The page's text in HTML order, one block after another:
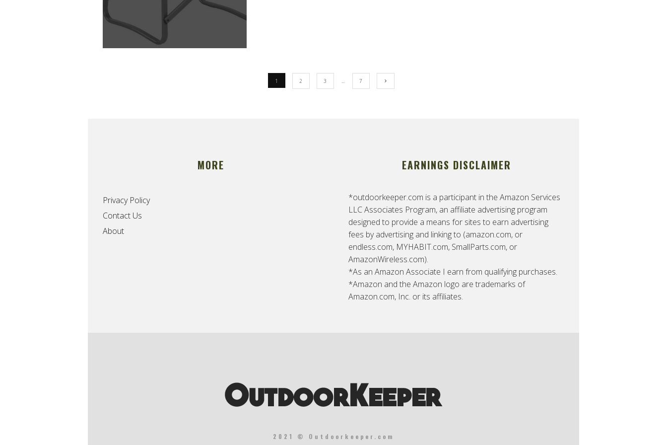
1 2 3 … 7
MORE
Privacy Policy
Contact Us
About
EARNINGS DISCLAIMER
*outdoorkeeper.com is a participant in the Amazon Services
LLC Associates Program, an affiliate advertising program
designed to provide a means for sites to earn advertising
fees by advertising and linking to (amazon.com, or
endless.com, MYHABIT.com, SmallParts.com, or
AmazonWireless.com).
*As an Amazon Associate I earn from qualifying purchases.
*Amazon and the Amazon logo are trademarks of
Amazon.com, Inc. or its affiliates.
2021 © Outdoorkeeper.com